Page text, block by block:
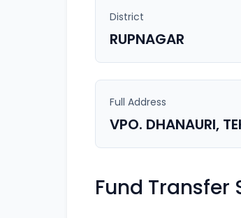
District
RUPNAGAR
Full Address
VPO. DHANAURI,
Fund Transfer